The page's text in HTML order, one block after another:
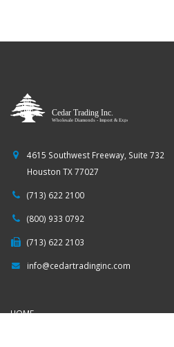
4615 Southwest Freeway, Suite 732
Houston TX 77027
(713) 622 2100
(800) 933 0792
(713) 622 2103
info@cedartradinginc.com
HOME